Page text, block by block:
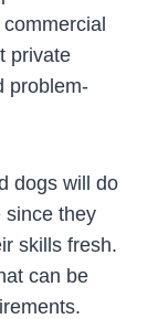
private
problem-
dogs will do
since they
skills fresh.
can be